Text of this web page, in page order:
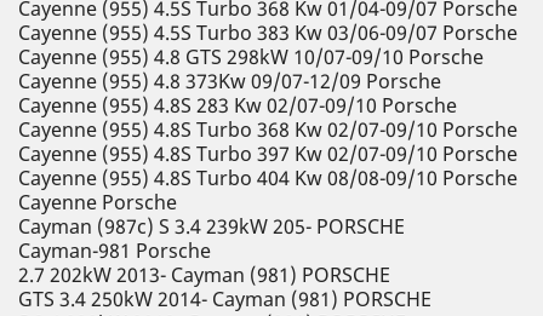
Cayenne (955) 4.5S Turbo 368 Kw 01/04-09/07 Porsche
Cayenne (955) 4.5S Turbo 383 Kw 03/06-09/07 Porsche
Cayenne (955) 4.8 GTS 298kW 10/07-09/10 Porsche
Cayenne (955) 4.8 373Kw 09/07-12/09 Porsche
Cayenne (955) 4.8S 283 Kw 02/07-09/10 Porsche
Cayenne (955) 4.8S Turbo 368 Kw 02/07-09/10 Porsche
Cayenne (955) 4.8S Turbo 397 Kw 02/07-09/10 Porsche
Cayenne (955) 4.8S Turbo 404 Kw 08/08-09/10 Porsche
Cayenne Porsche
Cayman (987c) S 3.4 239kW 205- PORSCHE
Cayman-981 Porsche
2.7 202kW 2013- Cayman (981) PORSCHE
GTS 3.4 250kW 2014- Cayman (981) PORSCHE